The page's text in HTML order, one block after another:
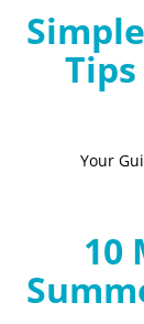
Your
10